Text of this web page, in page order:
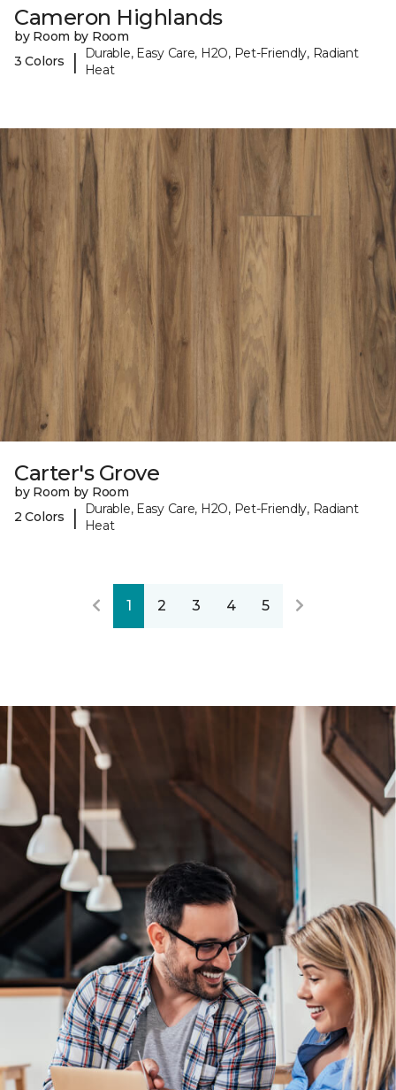
Cameron Highlands
by Room by Room
3 Colors
|
Durable, Easy Care, H2O, Pet-Friendly, Radiant
Heat
Carter's Grove
by Room by Room
2 Colors
|
Durable, Easy Care, H2O, Pet-Friendly, Radiant
Heat
1 2 3 4 5